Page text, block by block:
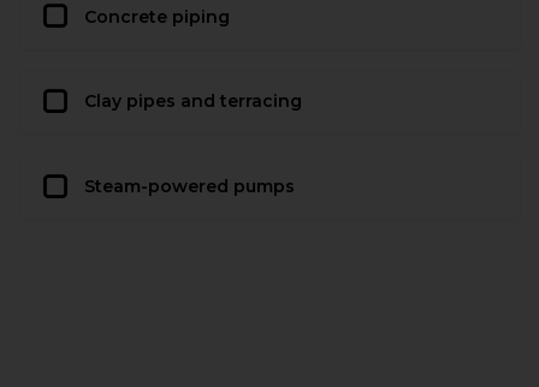
Concrete piping
Clay pipes and terracing
Steam-powered pumps